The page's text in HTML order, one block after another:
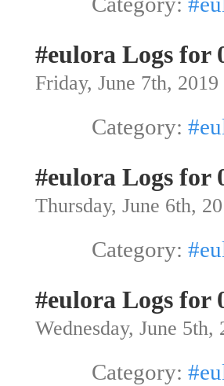
#eulora Logs for
Friday, June 7th, 2019
Category:
#eulora Logs for
Thursday, June 6th,
Category:
#eulora Logs for
Wednesday, June 5th,
Category: